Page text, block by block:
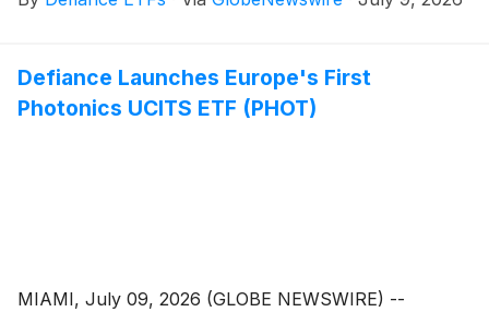
analyst conviction with positive price momentum.
Defiance Launches Europe's First
Photonics UCITS ETF (PHOT)
MIAMI, July 09, 2026 (GLOBE NEWSWIRE) --